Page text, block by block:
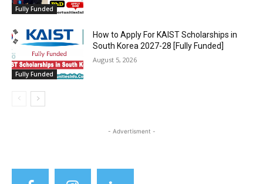
Fully Funded
Fully Funded
How to Apply For KAIST Scholarships in
South Korea 2027-28 [Fully Funded]
August 5, 2026
- Advertisment -